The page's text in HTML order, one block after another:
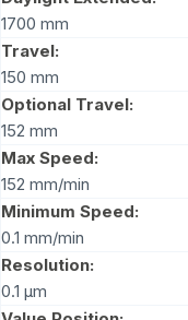
1700 mm
Travel:
150 mm
Optional Travel:
152 mm
Max Speed:
152 mm/min
Minimum Speed:
0.1 mm/min
Resolution:
0.1 μm